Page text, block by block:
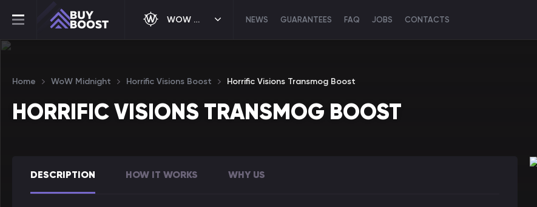
WOW MIDNIGHT NEWS GUARANTEES FAQ JOBS CONTACTS
Home WoW Midnight Horrific Visions Boost Horrific Visions Transmog Boost
HORRIFIC VISIONS TRANSMOG BOOST
DESCRIPTION HOW IT WORKS WHY US